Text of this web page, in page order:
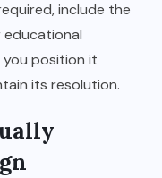
include the
educational
position it
its resolution.